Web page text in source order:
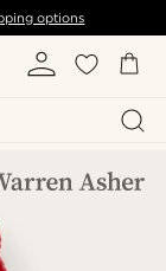
options